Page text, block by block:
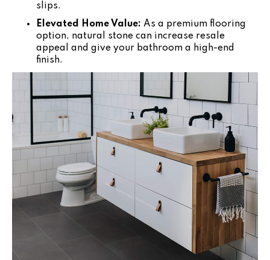
slips.
Elevated Home Value: As a premium flooring
option, natural stone can increase resale
appeal and give your bathroom a high-end
finish.